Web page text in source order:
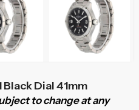
Dial 41mm
to change at any